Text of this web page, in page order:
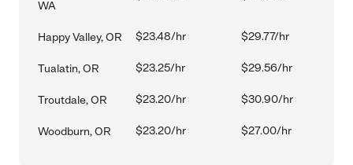
WA
Happy Valley, OR $23.48/hr $29.77/hr
Tualatin, OR $23.25/hr $29.56/hr
Troutdale, OR $23.20/hr $30.90/hr
Woodburn, OR $23.20/hr $27.00/hr